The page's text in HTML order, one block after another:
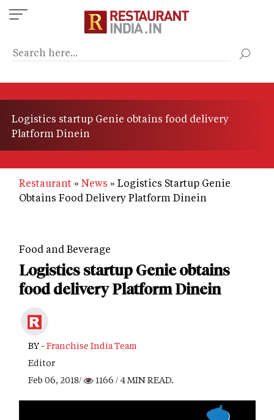
Skip
to
content
Logistics startup Genie obtains food delivery
Platform Dinein
Restaurant News
Logistics Startup Genie
Obtains Food Delivery Platform Dinein
Food and Beverage
Logistics startup Genie obtains
food delivery Platform Dinein
BY - Franchise India Team
Editor
Feb 06, 2018/
1166 / 4 MIN READ.